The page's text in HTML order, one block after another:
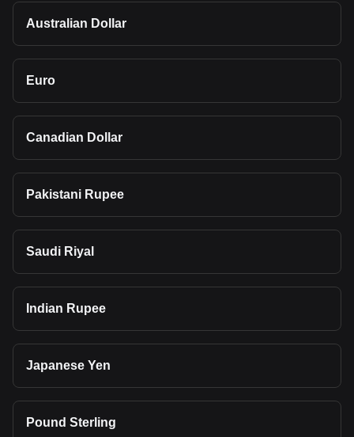
Australian Dollar
Euro
Canadian Dollar
Pakistani Rupee
Saudi Riyal
Indian Rupee
Japanese Yen
Pound Sterling